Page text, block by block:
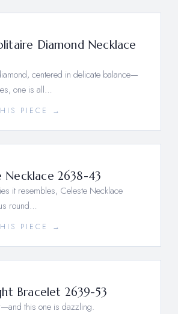
Diamond Necklace
centered in delicate balance—
one is all…
PIECE →
Necklace 2638-43
it resembles, Celeste Necklace
round…
PIECE →
Bracelet 2639-53
this one is dazzling.